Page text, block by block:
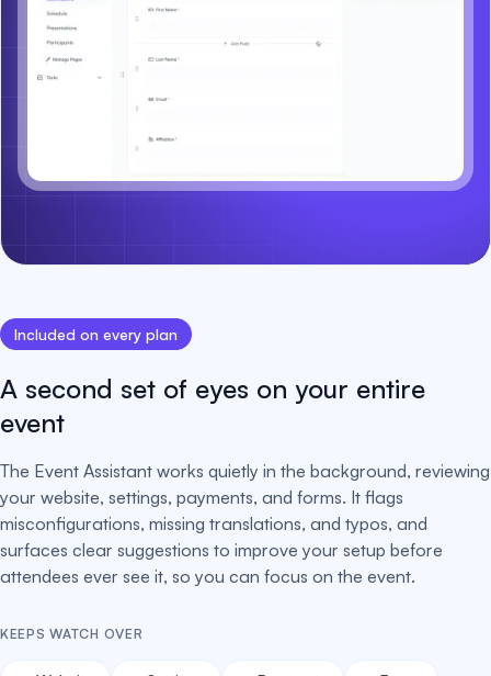
Included on every plan
A second set of eyes on your entire
event
The Event Assistant works quietly in the background, reviewing
your website, settings, payments, and forms. It flags
misconfigurations, missing translations, and typos, and
surfaces clear suggestions to improve your setup before
attendees ever see it, so you can focus on the event.
KEEPS WATCH OVER